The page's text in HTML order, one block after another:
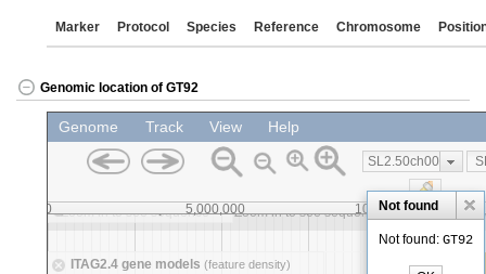
Marker Protocol Species Reference Chromosome
Genomic location of GT92